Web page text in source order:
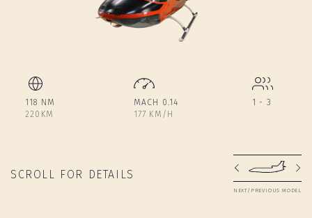
118 NM
220KM
MACH 0.14
177 KM/H
1 - 3
SCROLL FOR DETAILS
NEXT/PREVIOUS MODEL